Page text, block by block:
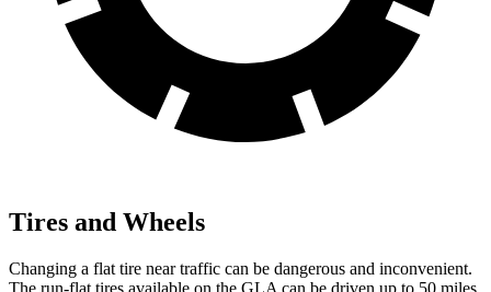
Tires and Wheels
Changing a flat tire near traffic can be dangerous and inconvenient.
The run-flat tires available on the GLA can be driven up to 50 miles